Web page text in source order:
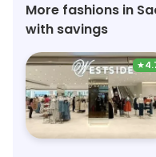
More fashions in
with savings
★